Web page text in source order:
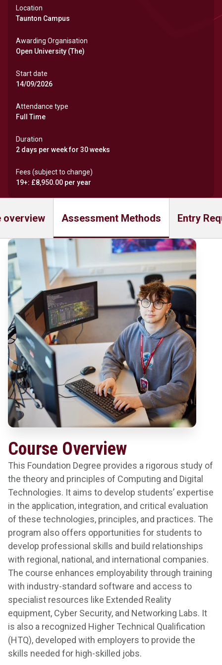
Location
Taunton Campus
Awarding Organisation
Open University (The)
Start date
14/09/2026
Attendance type
Full Time
Duration
2 days per week for 30 weeks
Fees (subject to change)
19+: £8,950.00 per year
overview Assessment Methods Entry
Course Overview
This Foundation Degree provides a rigorous study of
the theory and principles of Computing and Digital
Technologies. It aims to develop students’ expertise
in the application, integration, and critical evaluation
of these technologies, principles, and practices. The
program also offers opportunities for students to
develop professional skills and build relationships
with regional, national, and international companies.
The course enhances employability through training
with industry-standard software and access to
specialist resources like Extended Reality
equipment, Cyber Security, and Networking Labs. It
is also a recognized Higher Technical Qualification
(HTQ), developed with employers to provide the
skills needed for high-skilled jobs.